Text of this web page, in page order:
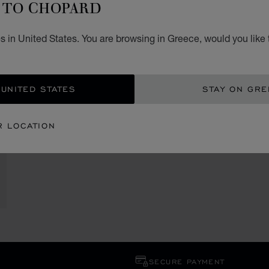
CHOPARD
in United States. You are browsing in Greece, would you like
STATES STAY ON
LOCATION
109012, Moscow
+7 (495) 933 30 41
SECURE PAYMENT